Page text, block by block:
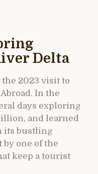
Delta
2023 visit to
In the
days exploring
and learned
its bustling
one of the
keep a tourist